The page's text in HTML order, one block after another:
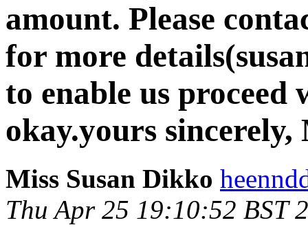
amount. Please
for more
to enable us
okay.yours sincerely,
Miss Susan Dikko
Thu Apr 25 19:10:52 BST